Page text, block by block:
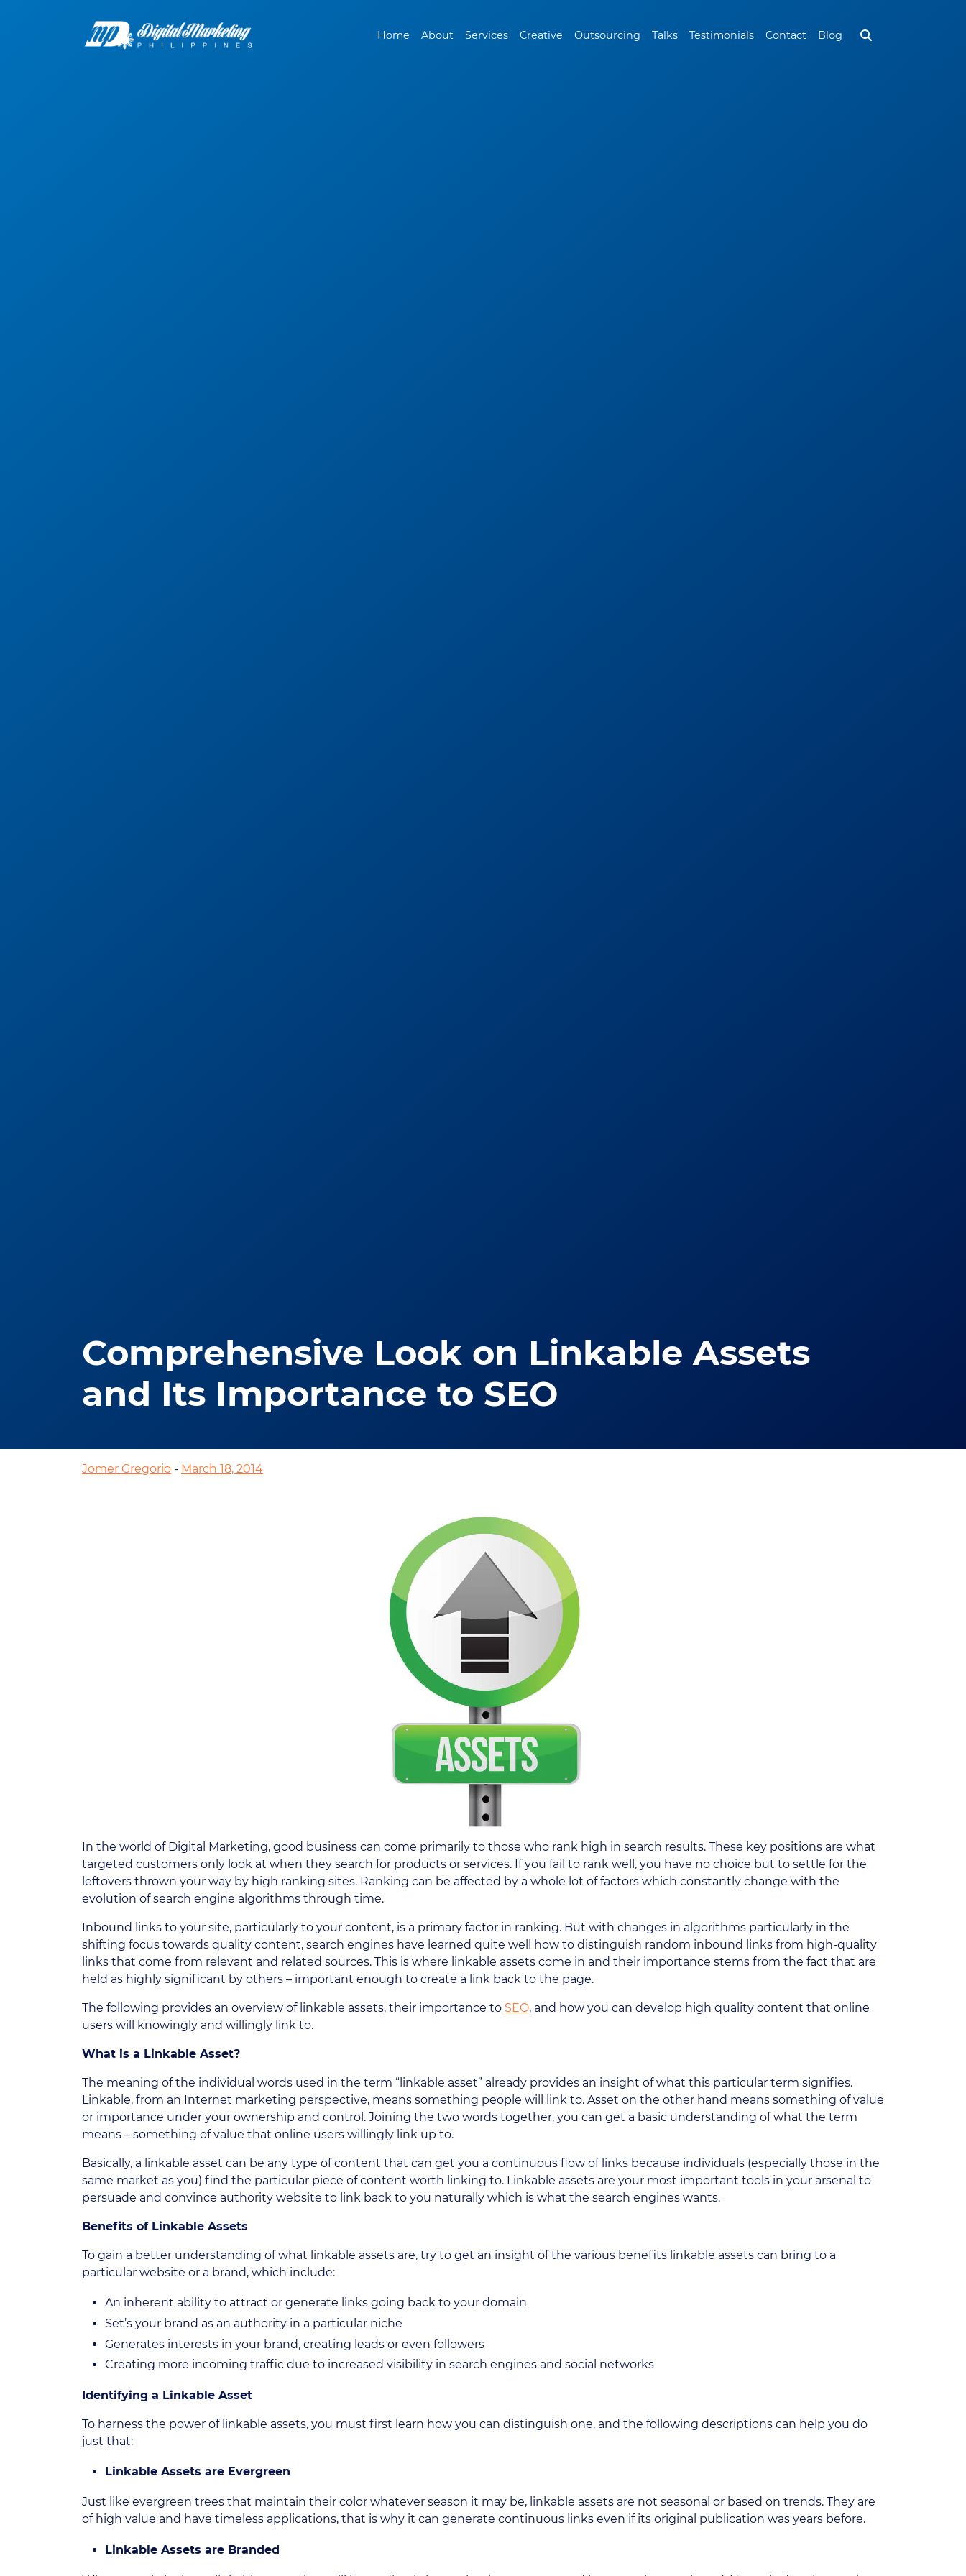
Home About Services Creative Outsourcing Talks Testimonials Contact Blog
Comprehensive Look on Linkable Assets
and Its Importance to SEO
Jomer Gregorio - March 18, 2014
In the world of Digital Marketing, good business can come primarily to those who rank high in search results. These key positions are what
targeted customers only look at when they search for products or services. If you fail to rank well, you have no choice but to settle for the
leftovers thrown your way by high ranking sites. Ranking can be affected by a whole lot of factors which constantly change with the
evolution of search engine algorithms through time.
Inbound links to your site, particularly to your content, is a primary factor in ranking. But with changes in algorithms particularly in the
shifting focus towards quality content, search engines have learned quite well how to distinguish random inbound links from high-quality
links that come from relevant and related sources. This is where linkable assets come in and their importance stems from the fact that are
held as highly significant by others – important enough to create a link back to the page.
The following provides an overview of linkable assets, their importance to SEO, and how you can develop high quality content that online
users will knowingly and willingly link to.
What is a Linkable Asset?
The meaning of the individual words used in the term “linkable asset” already provides an insight of what this particular term signifies.
Linkable, from an Internet marketing perspective, means something people will link to. Asset on the other hand means something of value
or importance under your ownership and control. Joining the two words together, you can get a basic understanding of what the term
means – something of value that online users willingly link up to.
Basically, a linkable asset can be any type of content that can get you a continuous flow of links because individuals (especially those in the
same market as you) find the particular piece of content worth linking to. Linkable assets are your most important tools in your arsenal to
persuade and convince authority website to link back to you naturally which is what the search engines wants.
Benefits of Linkable Assets
To gain a better understanding of what linkable assets are, try to get an insight of the various benefits linkable assets can bring to a
particular website or a brand, which include:
An inherent ability to attract or generate links going back to your domain
Set’s your brand as an authority in a particular niche
Generates interests in your brand, creating leads or even followers
Creating more incoming traffic due to increased visibility in search engines and social networks
Identifying a Linkable Asset
To harness the power of linkable assets, you must first learn how you can distinguish one, and the following descriptions can help you do
just that:
Linkable Assets are Evergreen
Just like evergreen trees that maintain their color whatever season it may be, linkable assets are not seasonal or based on trends. They are
of high value and have timeless applications, that is why it can generate continuous links even if its original publication was years before.
Linkable Assets are Branded